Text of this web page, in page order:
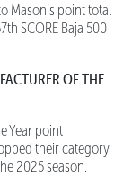
Mason’s point total
SCORE Baja 500
OF THE
Year point
their category
2025 season.